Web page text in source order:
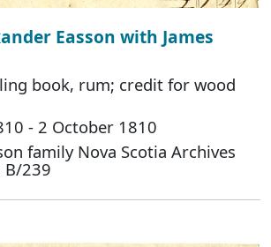
Easson with James
book, rum; credit for wood
- 2 October 1810
family Nova Scotia Archives
B/239